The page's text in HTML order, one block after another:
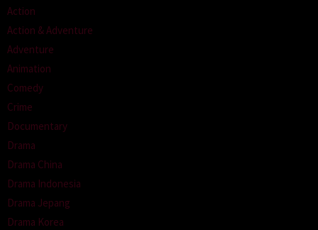
Action
Action & Adventure
Adventure
Animation
Comedy
Crime
Documentary
Drama
Drama China
Drama Indonesia
Drama Jepang
Drama Korea